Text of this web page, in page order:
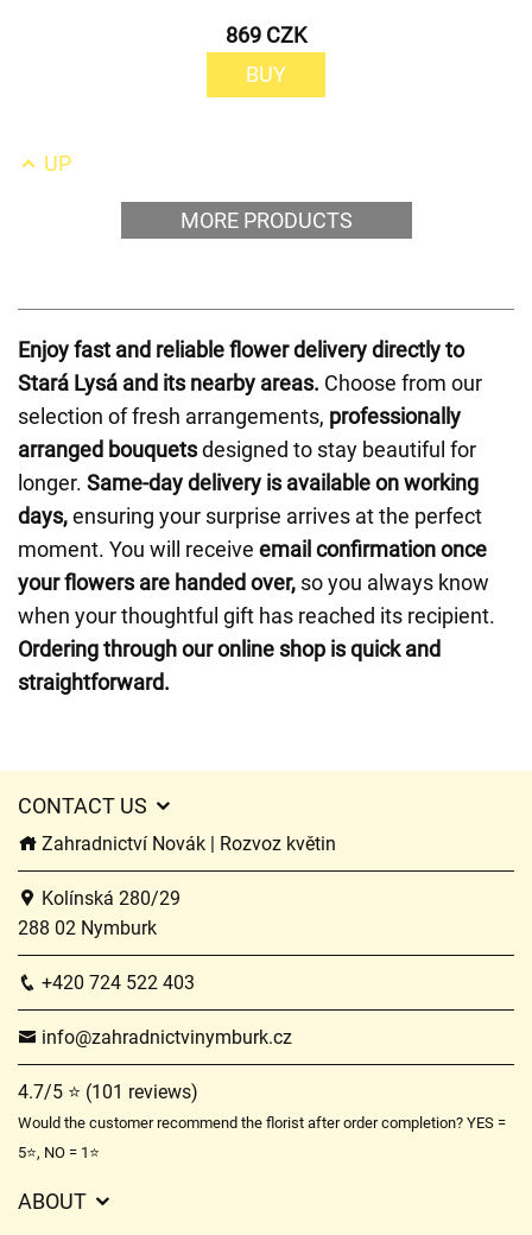
869 CZK
BUY
UP
MORE PRODUCTS
Enjoy fast and reliable flower delivery directly to
Stará Lysá and its nearby areas. Choose from our
selection of fresh arrangements, professionally
arranged bouquetsdesigned to stay beautiful for
longer. Same-day delivery is available on working
days,ensuring your surprise arrives at the perfect
moment. You will receive email confirmation once
your flowers are handed over, so you always know
when your thoughtful gift has reached its recipient.
Ordering through our online shop is quick and
straightforward.
CONTACT US
Zahradnictví Novák | Rozvoz květin
Kolínská 280/29
288 02 Nymburk
+420 724 522 403
info@zahradnictvinymburk.cz
4.7/5 ⭐ (101 reviews)
Would the customer recommend the florist after order completion? YES =
5⭐, NO = 1⭐
ABOUT